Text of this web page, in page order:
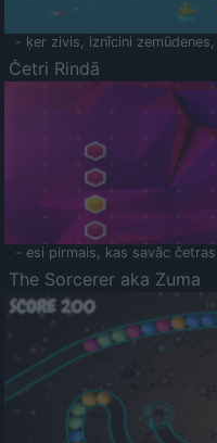
- ķer zivis, iznīcini
Četri Rindā
- esi pirmais, kas savāc
The Sorcerer aka Zuma